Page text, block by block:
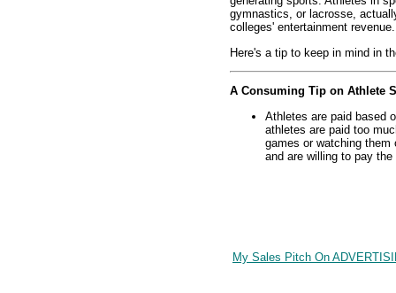
gymnastics, or lacrosse,
colleges' entertainment revenue.
Here's a tip to keep in mind in
A Consuming Tip on Athlete
Athletes are paid based
athletes are paid too
games or watching them
and are willing to pay
My Sales Pitch On